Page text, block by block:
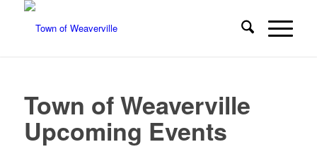
Town of Weaverville
Upcoming Events